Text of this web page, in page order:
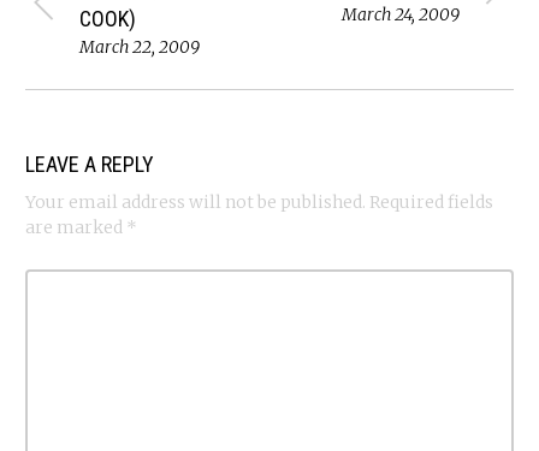
COOK)
March 22, 2009
March 24, 2009
LEAVE A REPLY
Your email address will not be published. Required fields
are marked *